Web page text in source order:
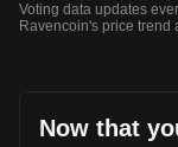
Voting data updates
Ravencoin's price
Now that